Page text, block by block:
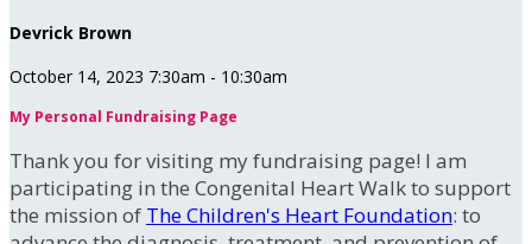
Devrick Brown
October 14, 2023 7:30am - 10:30am
My Personal Fundraising Page
Thank you for visiting my fundraising page! I am
participating in the Congenital Heart Walk to support
the mission of The Children's Heart Foundation: to